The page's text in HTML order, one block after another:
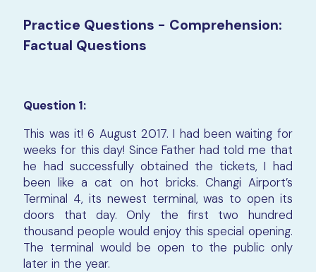
Practice Questions - Comprehension:
Factual Questions
Question 1:
This was it! 6 August 2017. I had been waiting for
weeks for this day! Since Father had told me that
he had successfully obtained the tickets, I had
been like a cat on hot bricks. Changi Airport’s
Terminal 4, its newest terminal, was to open its
doors that day. Only the first two hundred
thousand people would enjoy this special opening.
The terminal would be open to the public only
later in the year.